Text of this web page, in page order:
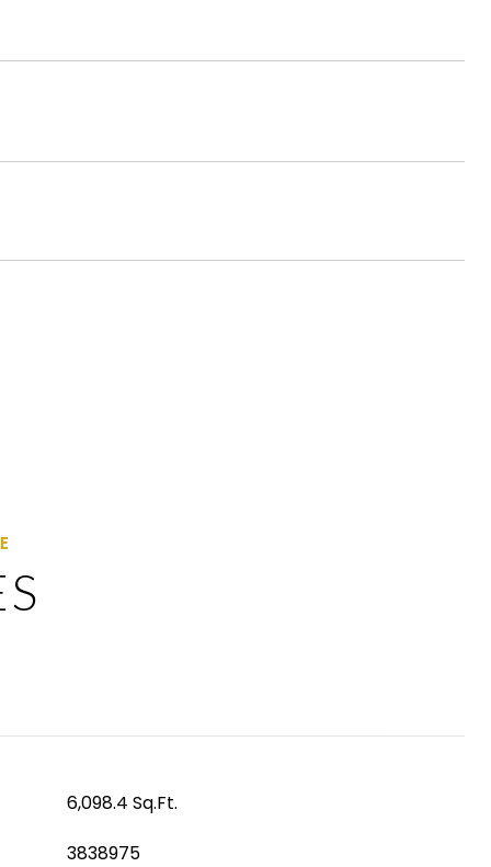
6,098.4 Sq.Ft.
3838975